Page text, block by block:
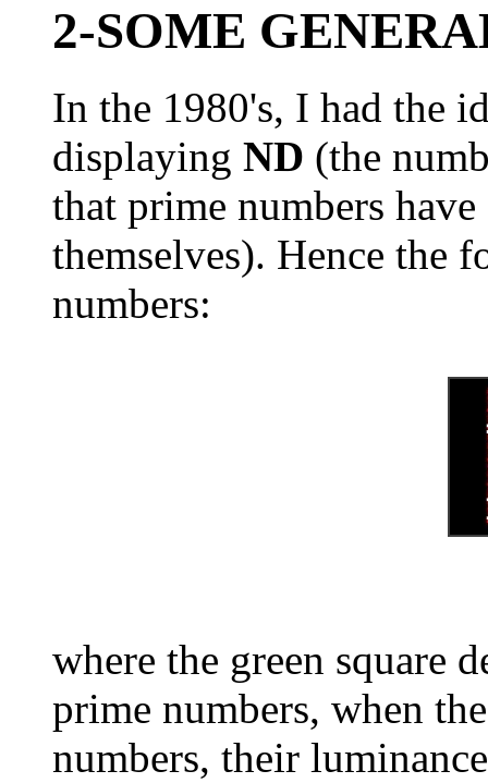
2-SOME
In the 1980's, I had the
displaying ND (the
that prime numbers
themselves). Hence the
numbers:
where the green square
prime numbers, when
numbers, their